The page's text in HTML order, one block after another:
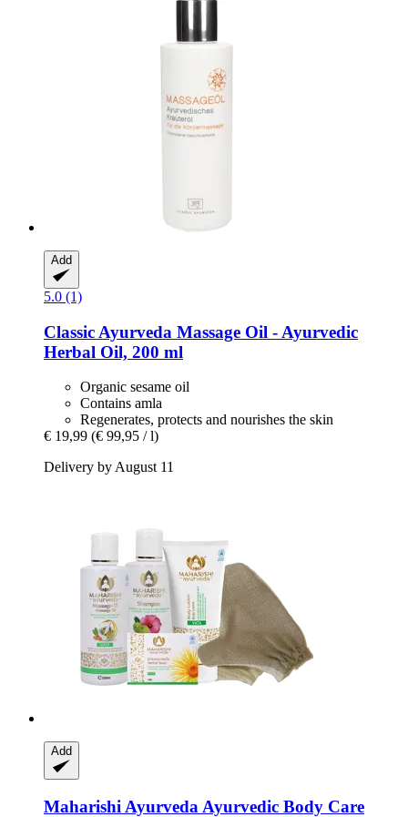
Add
5.0 (1)
Classic Ayurveda Massage Oil -​ Ayurvedic
Herbal Oil, 200 ml
Organic sesame oil
Contains amla
Regenerates, protects and nourishes the skin
€ 19,99 (€ 99,95 / l)
Delivery by August 11
Add
Maharishi Ayurveda Ayurvedic Body Care